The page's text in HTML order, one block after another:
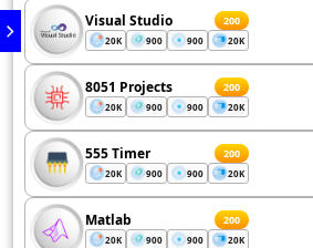
Visual Studio 200
20K 900 900 20K
8051 Projects 200
20K 900 900 20K
555 Timer 200
20K 900 900 20K
Matlab 200
20K 900 900 20K